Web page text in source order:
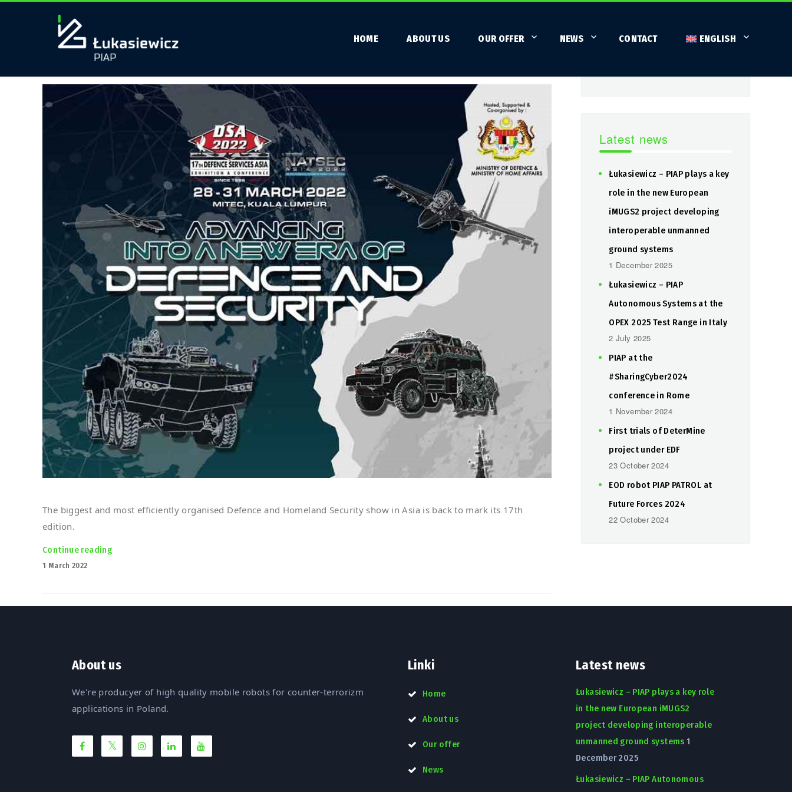
HOME ABOUT US OUR OFFER NEWS CONTACT ENGLISH
Tag:
Polish robots march into Malaysia! DSA 2022
The biggest and most efficiently organised Defence and Homeland Security show in Asia is back to mark its 17th
edition.
Continue reading
Posted
1 March 2022
Latest news
Łukasiewicz – PIAP plays a key
role in the new European
iMUGS2 project developing
interoperable unmanned
ground systems
1 December 2025
Łukasiewicz – PIAP
Autonomous Systems at the
OPEX 2025 Test Range in Italy
2 July 2025
PIAP at the
#SharingCyber2024
conference in Rome
1 November 2024
First trials of DeterMine
project under EDF
23 October 2024
EOD robot PIAP PATROL at
Future Forces 2024
22 October 2024
About us
We're producyer of high quality mobile robots for counter-terrorizm
applications in Poland.
Linki
Home
About us
Our offer
News
Latest news
Łukasiewicz – PIAP plays a key role
in the new European iMUGS2
project developing interoperable
unmanned ground systems 1
December 2025
Łukasiewicz – PIAP Autonomous